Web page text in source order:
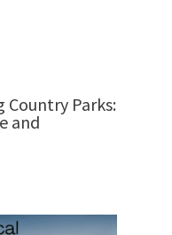
Country Parks:
and